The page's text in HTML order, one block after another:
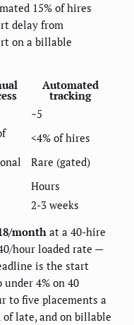
15% of hires
delay from
on a billable
Automated
tracking
~5
<4% of hires
Rare (gated)
Hours
2-3 weeks
month at a 40-hire
hour loaded rate —
is the start
4% on 40
to five placements a
late, and on billable